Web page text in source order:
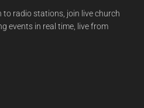
to radio stations, join live church
events in real time, live from